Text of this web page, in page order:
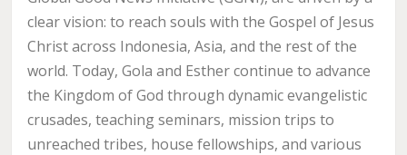
clear vision: to reach souls with the Gospel of Jesus
Christ across Indonesia, Asia, and the rest of the
world. Today, Gola and Esther continue to advance
the Kingdom of God through dynamic evangelistic
crusades, teaching seminars, mission trips to
unreached tribes, house fellowships, and various